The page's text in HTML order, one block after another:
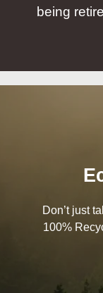
being
Don’t just
100%